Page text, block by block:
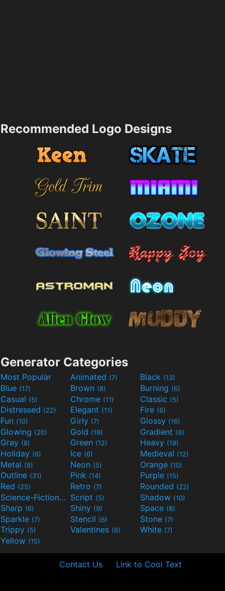
Recommended Logo Designs
Generator Categories
Most Popular Animated (7) Black (13)
Blue (17) Brown (8) Burning (6)
Casual (5) Chrome (11) Classic (5)
Distressed (22) Elegant (11) Fire (6)
Fun (10) Girly (7) Glossy (16)
Glowing (20) Gold (19) Gradient (6)
Gray (8) Green (12) Heavy (19)
Holiday (6) Ice (6) Medieval (12)
Metal (8) Neon (5) Orange (10)
Outline (31) Pink (14) Purple (15)
Red (25) Retro (7) Rounded (22)
Science-Fiction(9) Script (5) Shadow (10)
Sharp (6) Shiny (9) Space (8)
Sparkle (7) Stencil (6) Stone (7)
Trippy (5) Valentines (6) White (7)
Yellow (15)
Contact Us Link to Cool Text